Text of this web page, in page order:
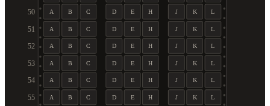
50 A B C D E H J K L
51 A B C D E H J K L
52 A B C D E H J K L
53 A B C D E H J K L
54 A B C D E H J K L
55 A B C D E H J K L